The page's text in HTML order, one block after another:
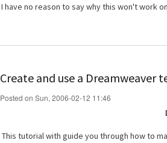
I have no reason to say why this won't work
Create and use a Dreamweaver
Posted on Sun, 2006-02-12 11:46
This tutorial with guide you through how to